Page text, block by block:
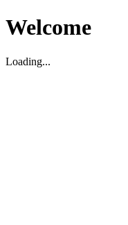
Welcome
Loading...